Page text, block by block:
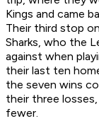
Kings and came
Their third stop
Sharks, who the
against when
their last ten
the seven wins
their three
fewer.